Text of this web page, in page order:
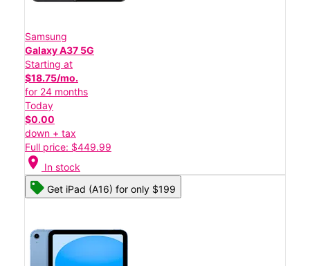
Samsung
Galaxy A37 5G
Starting at
$18.75/mo.
for 24 months
Today
$0.00
down + tax
Full price: $449.99
location_on In stock
Get iPad (A16) for only $199